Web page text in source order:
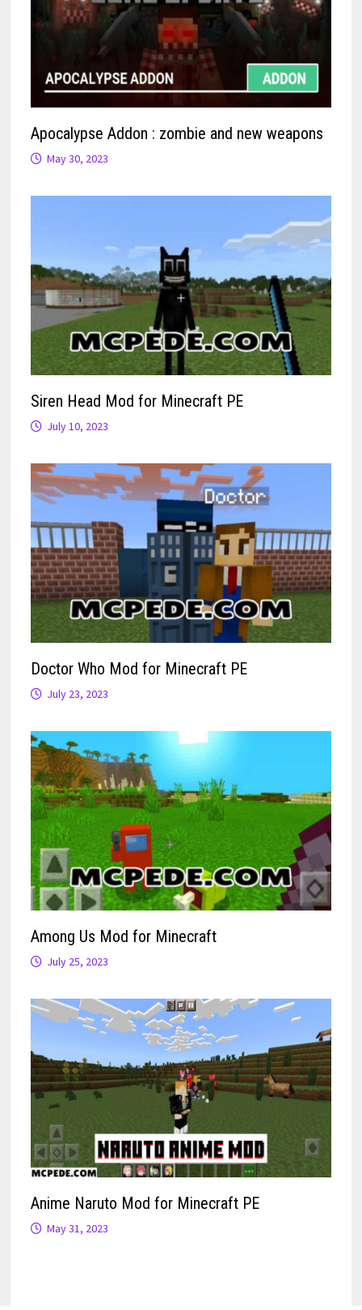
Apocalypse Addon : zombie and new weapons
May 30, 2023
Siren Head Mod for Minecraft PE
July 10, 2023
Doctor Who Mod for Minecraft PE
July 23, 2023
Among Us Mod for Minecraft
July 25, 2023
Anime Naruto Mod for Minecraft PE
May 31, 2023